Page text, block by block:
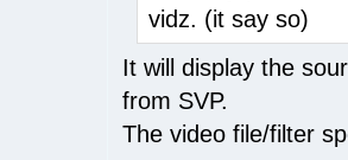
vidz. (it say so)
It will display the
from SVP.
The video file/filter